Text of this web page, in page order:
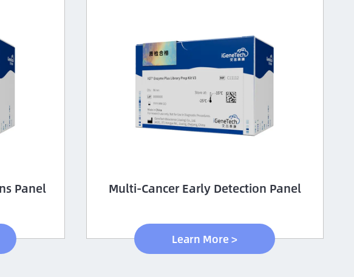
Panel Multi-Cancer Early Detection Panel
Learn More >